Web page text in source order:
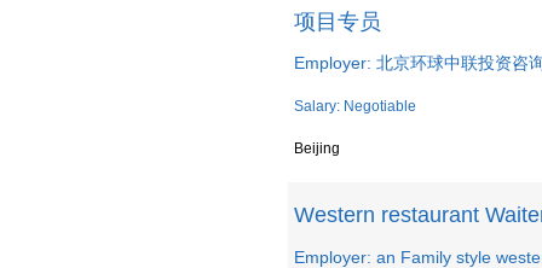
项目专员
Employer: 北京环球中联投资咨
Salary: Negotiable
Beijing
Western restaurant
Employer: an Family style